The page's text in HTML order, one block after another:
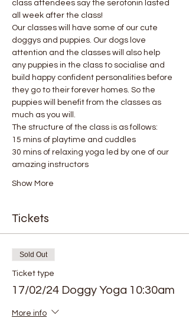
class attendees say the serotonin lasted
all week after the class!
Our classes will have some of our cute
doggys and puppies. Our dogs love
attention and the classes will also help
any puppies in the class to socialise and
build happy confident personalities before
they go to their forever homes. So the
puppies will benefit from the classes as
much as you will.
The structure of the class is as follows:
15 mins of playtime and cuddles
30 mins of relaxing yoga led by one of our
amazing instructors
Show More
Tickets
Sold Out
Ticket type
17/02/24 Doggy Yoga 10:30am
More info